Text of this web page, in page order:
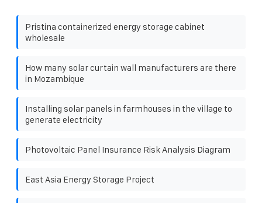
Pristina containerized energy storage cabinet
wholesale
How many solar curtain wall manufacturers are there
in Mozambique
Installing solar panels in farmhouses in the village to
generate electricity
Photovoltaic Panel Insurance Risk Analysis Diagram
East Asia Energy Storage Project